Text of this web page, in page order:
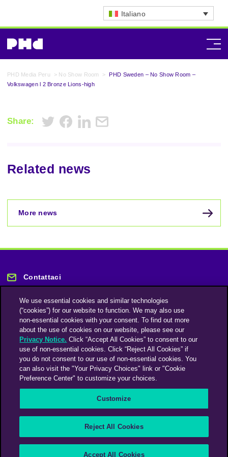
Italiano
PHD Media Peru > No Show Room >
PHD Sweden – No Show Room –
Volkswagen l 2 Bronze Lions-high
Share:
Related news
More news
Contattaci
Rimani informato
Iscriviti alla nostra newsletter
Modern Slavery Statement
Supplier Code of Conduct
We use essential cookies and similar technologies
(“cookies”) for our website to function. We may also use
non-essential cookies with your consent. To find out more
about the use of cookies on our website, please see our
Privacy Notice. Click “Accept All Cookies” to consent to our
use of non-essential cookies. Click “Reject All Cookies” if
you do not consent to our use of non-essential cookies. You
can also visit the "Your Privacy Choices" link or "Cookie
Preference Center" to customize your choices.
Customize
Reject All Cookies
Accept All Cookies